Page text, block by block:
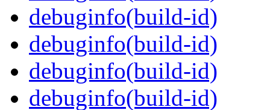
debuginfo(build-id)
debuginfo(build-id)
debuginfo(build-id)
debuginfo(build-id)